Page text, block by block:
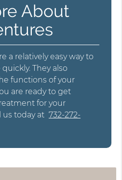
About
a relatively easy way to
They also
functions of your
are ready to get
for your
us today at 732-272-